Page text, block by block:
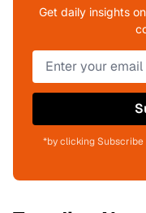
Get daily insights
*by clicking